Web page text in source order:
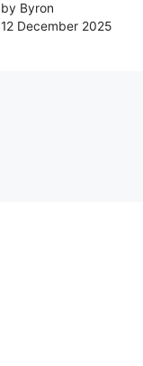
by Byron
12 December 2025